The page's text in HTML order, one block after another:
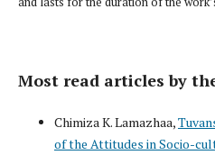
Most read articles by
Chimiza K. Lamazhaa,
of the Attitudes in Socio-